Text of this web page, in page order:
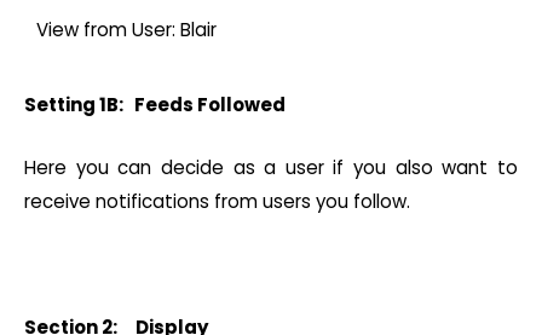
View from User: Blair
Setting 1B: Feeds Followed
Here you can decide as a user if you also want to
receive notifications from users you follow.
Section 2: Display